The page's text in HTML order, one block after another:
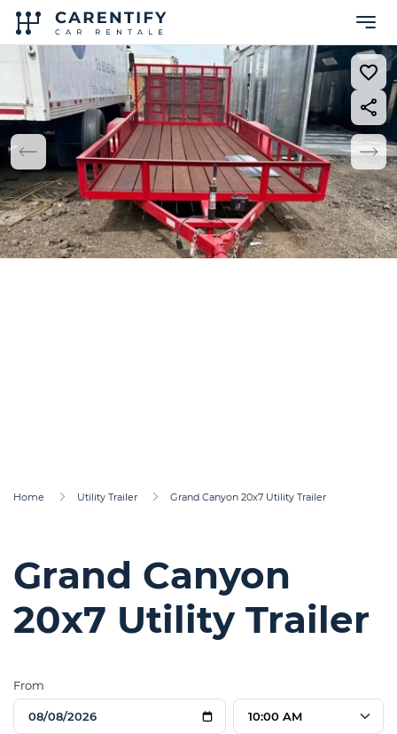
Home Utility Trailer Grand Canyon 20x7 Utility Trailer
Grand Canyon
20x7 Utility Trailer
From
10:00 AM